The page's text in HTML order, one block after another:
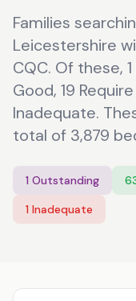
Families
Leicestershire
CQC. Of these,
Good, 19
Inadequate.
total of 3,879
1 Outstanding
1 Inadequate